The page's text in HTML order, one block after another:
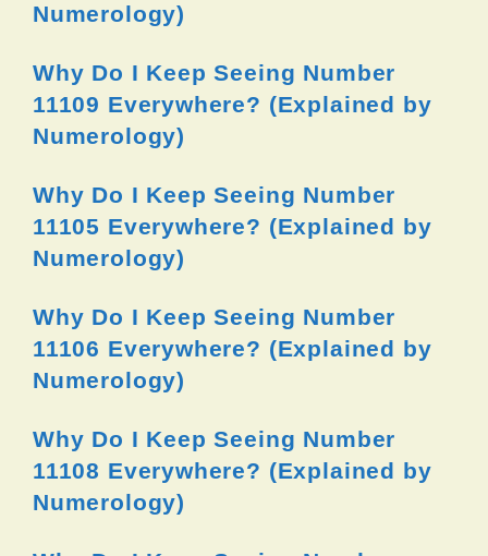
Numerology)
Why Do I Keep Seeing Number
11109 Everywhere? (Explained by
Numerology)
Why Do I Keep Seeing Number
11105 Everywhere? (Explained by
Numerology)
Why Do I Keep Seeing Number
11106 Everywhere? (Explained by
Numerology)
Why Do I Keep Seeing Number
11108 Everywhere? (Explained by
Numerology)